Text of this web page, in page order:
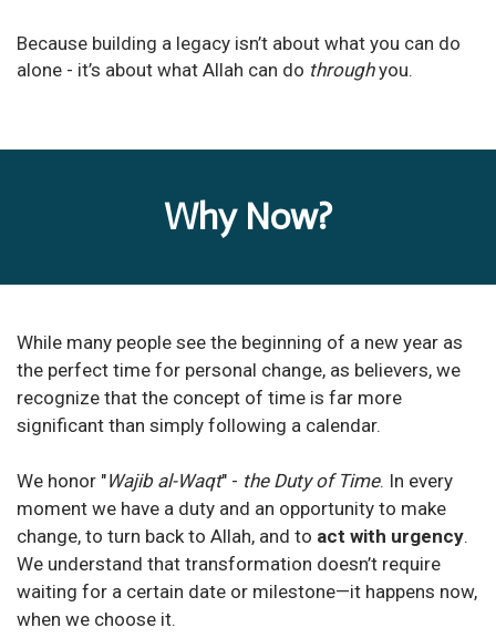
Because building a legacy isn’t about what you can do
alone - it’s about what Allah can do throughyou.
Why Now?
While many people see the beginning of a new year as
the perfect time for personal change, as believers, we
recognize that the concept of time is far more
significant than simply following a calendar.
We honor "Wajib al-Waqt" - the Duty of Time. In every
moment we have a duty and an opportunity to make
change, to turn back to Allah, and to act with urgency.
We understand that transformation doesn’t require
waiting for a certain date or milestone—it happens now,
when we choose it.